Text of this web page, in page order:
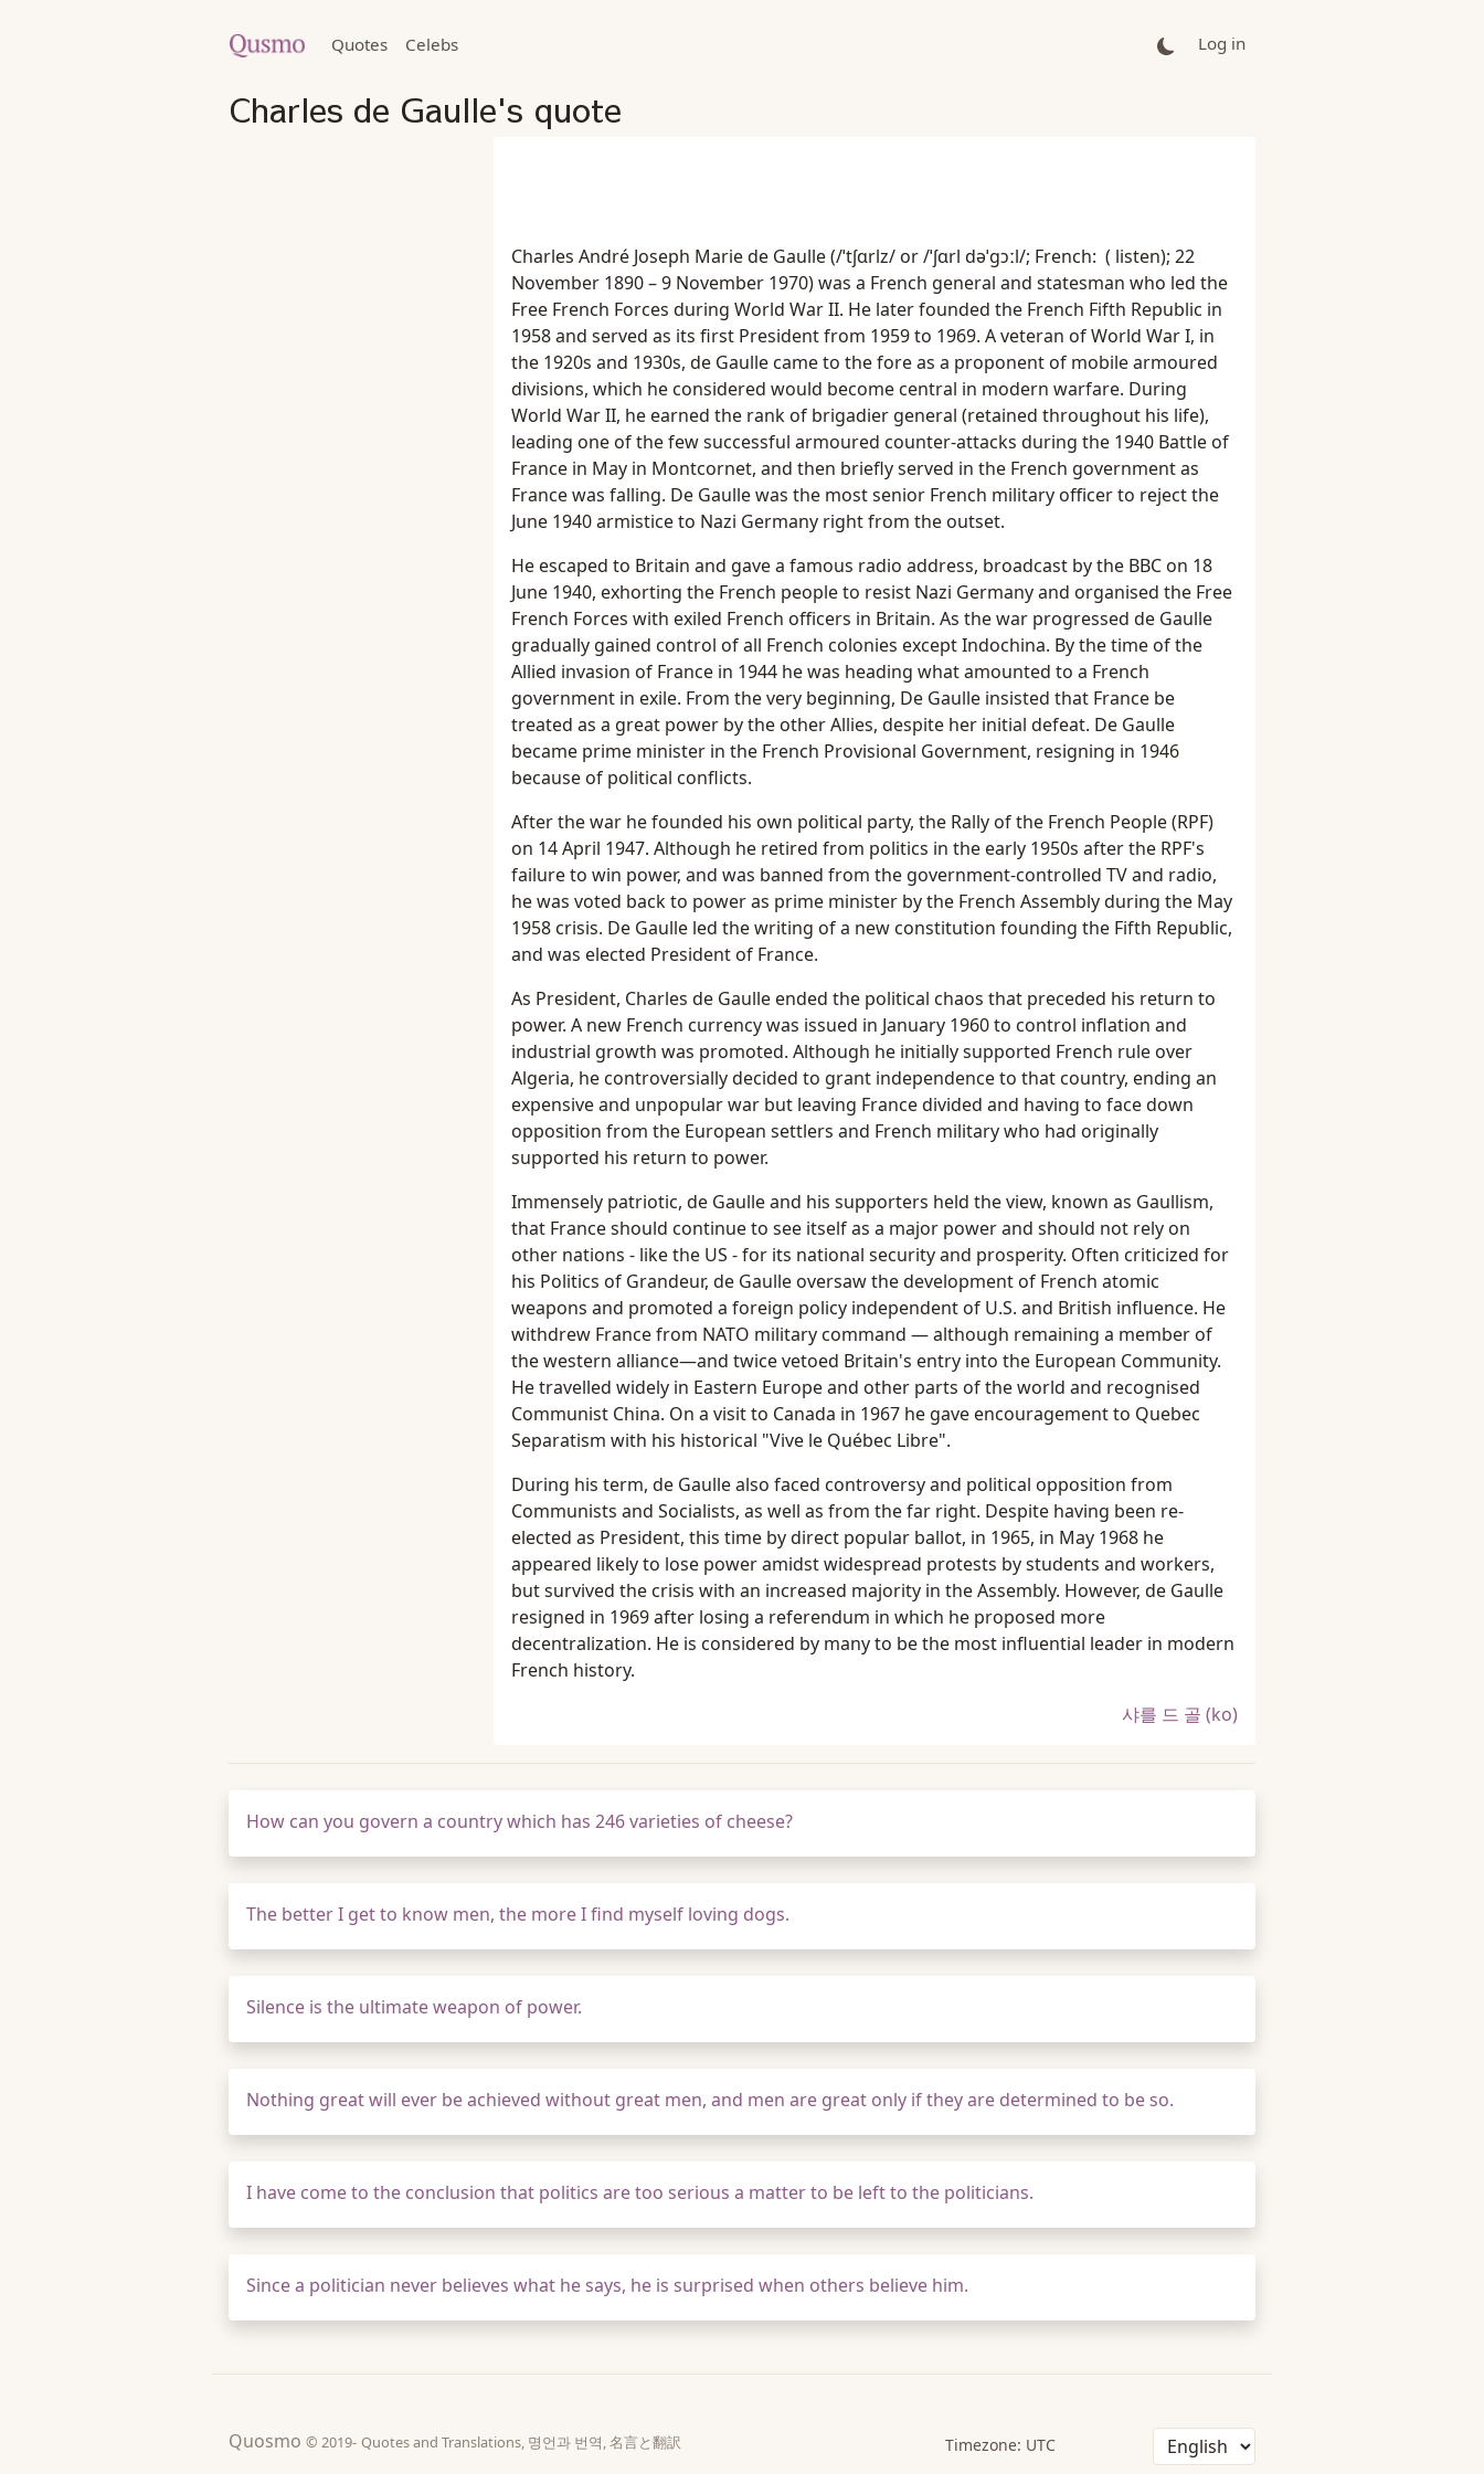
Quotes Celebs Log in
Charles de Gaulle's quote
Charles André Joseph Marie de Gaulle (/ˈtʃɑrlz/ or /ˈʃɑrl dəˈɡɔːl/; French: ( listen); 22
November 1890 – 9 November 1970) was a French general and statesman who led the
Free French Forces during World War II. He later founded the French Fifth Republic in
1958 and served as its first President from 1959 to 1969. A veteran of World War I, in
the 1920s and 1930s, de Gaulle came to the fore as a proponent of mobile armoured
divisions, which he considered would become central in modern warfare. During
World War II, he earned the rank of brigadier general (retained throughout his life),
leading one of the few successful armoured counter-attacks during the 1940 Battle of
France in May in Montcornet, and then briefly served in the French government as
France was falling. De Gaulle was the most senior French military officer to reject the
June 1940 armistice to Nazi Germany right from the outset.
He escaped to Britain and gave a famous radio address, broadcast by the BBC on 18
June 1940, exhorting the French people to resist Nazi Germany and organised the Free
French Forces with exiled French officers in Britain. As the war progressed de Gaulle
gradually gained control of all French colonies except Indochina. By the time of the
Allied invasion of France in 1944 he was heading what amounted to a French
government in exile. From the very beginning, De Gaulle insisted that France be
treated as a great power by the other Allies, despite her initial defeat. De Gaulle
became prime minister in the French Provisional Government, resigning in 1946
because of political conflicts.
After the war he founded his own political party, the Rally of the French People (RPF)
on 14 April 1947. Although he retired from politics in the early 1950s after the RPF's
failure to win power, and was banned from the government-controlled TV and radio,
he was voted back to power as prime minister by the French Assembly during the May
1958 crisis. De Gaulle led the writing of a new constitution founding the Fifth Republic,
and was elected President of France.
As President, Charles de Gaulle ended the political chaos that preceded his return to
power. A new French currency was issued in January 1960 to control inflation and
industrial growth was promoted. Although he initially supported French rule over
Algeria, he controversially decided to grant independence to that country, ending an
expensive and unpopular war but leaving France divided and having to face down
opposition from the European settlers and French military who had originally
supported his return to power.
Immensely patriotic, de Gaulle and his supporters held the view, known as Gaullism,
that France should continue to see itself as a major power and should not rely on
other nations - like the US - for its national security and prosperity. Often criticized for
his Politics of Grandeur, de Gaulle oversaw the development of French atomic
weapons and promoted a foreign policy independent of U.S. and British influence. He
withdrew France from NATO military command — although remaining a member of
the western alliance—and twice vetoed Britain's entry into the European Community.
He travelled widely in Eastern Europe and other parts of the world and recognised
Communist China. On a visit to Canada in 1967 he gave encouragement to Quebec
Separatism with his historical "Vive le Québec Libre".
During his term, de Gaulle also faced controversy and political opposition from
Communists and Socialists, as well as from the far right. Despite having been re-
elected as President, this time by direct popular ballot, in 1965, in May 1968 he
appeared likely to lose power amidst widespread protests by students and workers,
but survived the crisis with an increased majority in the Assembly. However, de Gaulle
resigned in 1969 after losing a referendum in which he proposed more
decentralization. He is considered by many to be the most influential leader in modern
French history.
샤를 드 골 (ko)
How can you govern a country which has 246 varieties of cheese?
The better I get to know men, the more I find myself loving dogs.
Silence is the ultimate weapon of power.
Nothing great will ever be achieved without great men, and men are great only if they are determined to be so.
I have come to the conclusion that politics are too serious a matter to be left to the politicians.
Since a politician never believes what he says, he is surprised when others believe him.
Quosmo © 2019- Quotes and Translations, 명언과 번역, 名言と翻訳 Timezone: UTC